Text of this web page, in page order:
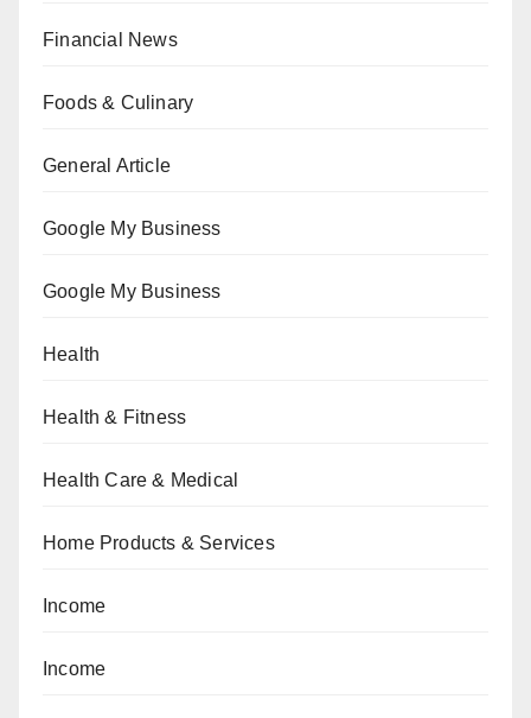
Financial News
Foods & Culinary
General Article
Google My Business
Google My Business
Health
Health & Fitness
Health Care & Medical
Home Products & Services
Income
Income